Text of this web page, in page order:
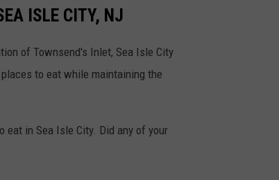
ISLE CITY, NJ
of Townsend's Inlet, Sea Isle City
to eat while maintaining the
eat in Sea Isle City. Did any of your